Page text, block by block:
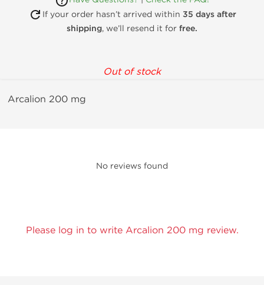
If your order hasn’t arrived within 35 days after
shipping, we’ll resend it for free.
Out of stock
Arcalion 200 mg
No reviews found
Please log in to write Arcalion 200 mg review.